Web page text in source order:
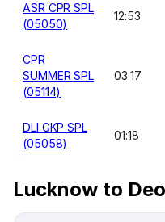
ASR CPR SPL
(05050)
12:53
CPR
SUMMER SPL
(05114)
03:17
DLI GKP SPL
(05058)
01:18
Lucknow to